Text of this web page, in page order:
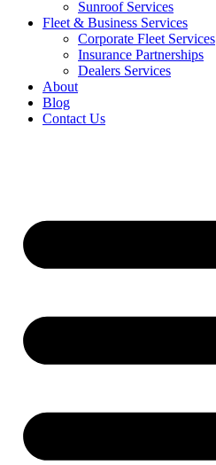
Sunroof Services
Fleet & Business Services
Corporate Fleet Services
Insurance Partnerships
Dealers Services
About
Blog
Contact Us